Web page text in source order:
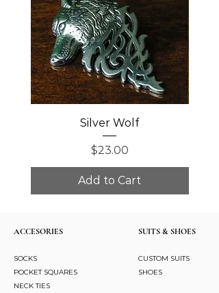
Silver Wolf
Price
$23.00
Add to Cart
ACCESORIES
SOCKS
POCKET SQUARES
NECK TIES
SUITS & SHOES
CUSTOM SUITS
SHOES